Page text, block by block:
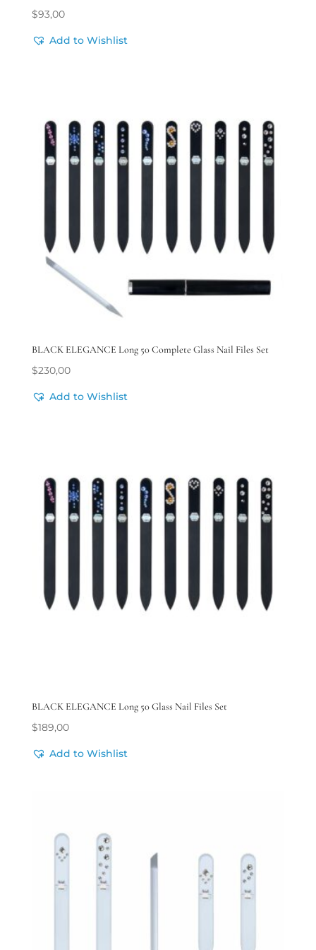
$93,00
Add to Wishlist
BLACK ELEGANCE Long 50 Complete Glass Nail Files Set
$230,00
Add to Wishlist
BLACK ELEGANCE Long 50 Glass Nail Files Set
$189,00
Add to Wishlist